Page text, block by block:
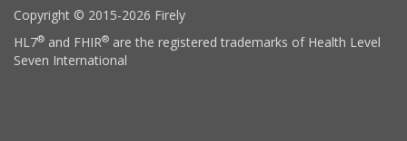
Copyright © 2015-2026 Firely
HL7® and FHIR® are the registered trademarks of Health Level
Seven International